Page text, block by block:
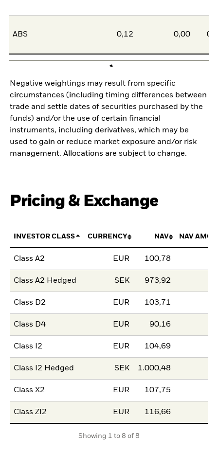
ABS 0,12 0,00
Negative weightings may result from specific
circumstances (including timing differences between
trade and settle dates of securities purchased by the
funds) and/or the use of certain financial
instruments, including derivatives, which may be
used to gain or reduce market exposure and/or risk
management. Allocations are subject to change.
Pricing & Exchange
INVESTOR CLASS CURRENCY NAV NAV
Class A2 EUR 100,78
Class A2 Hedged SEK 973,92
Class D2 EUR 103,71
Class D4 EUR 90,16
Class I2 EUR 104,69
Class I2 Hedged SEK 1.000,48
Class X2 EUR 107,75
Class ZI2 EUR 116,66
Showing 1 to 8 of 8